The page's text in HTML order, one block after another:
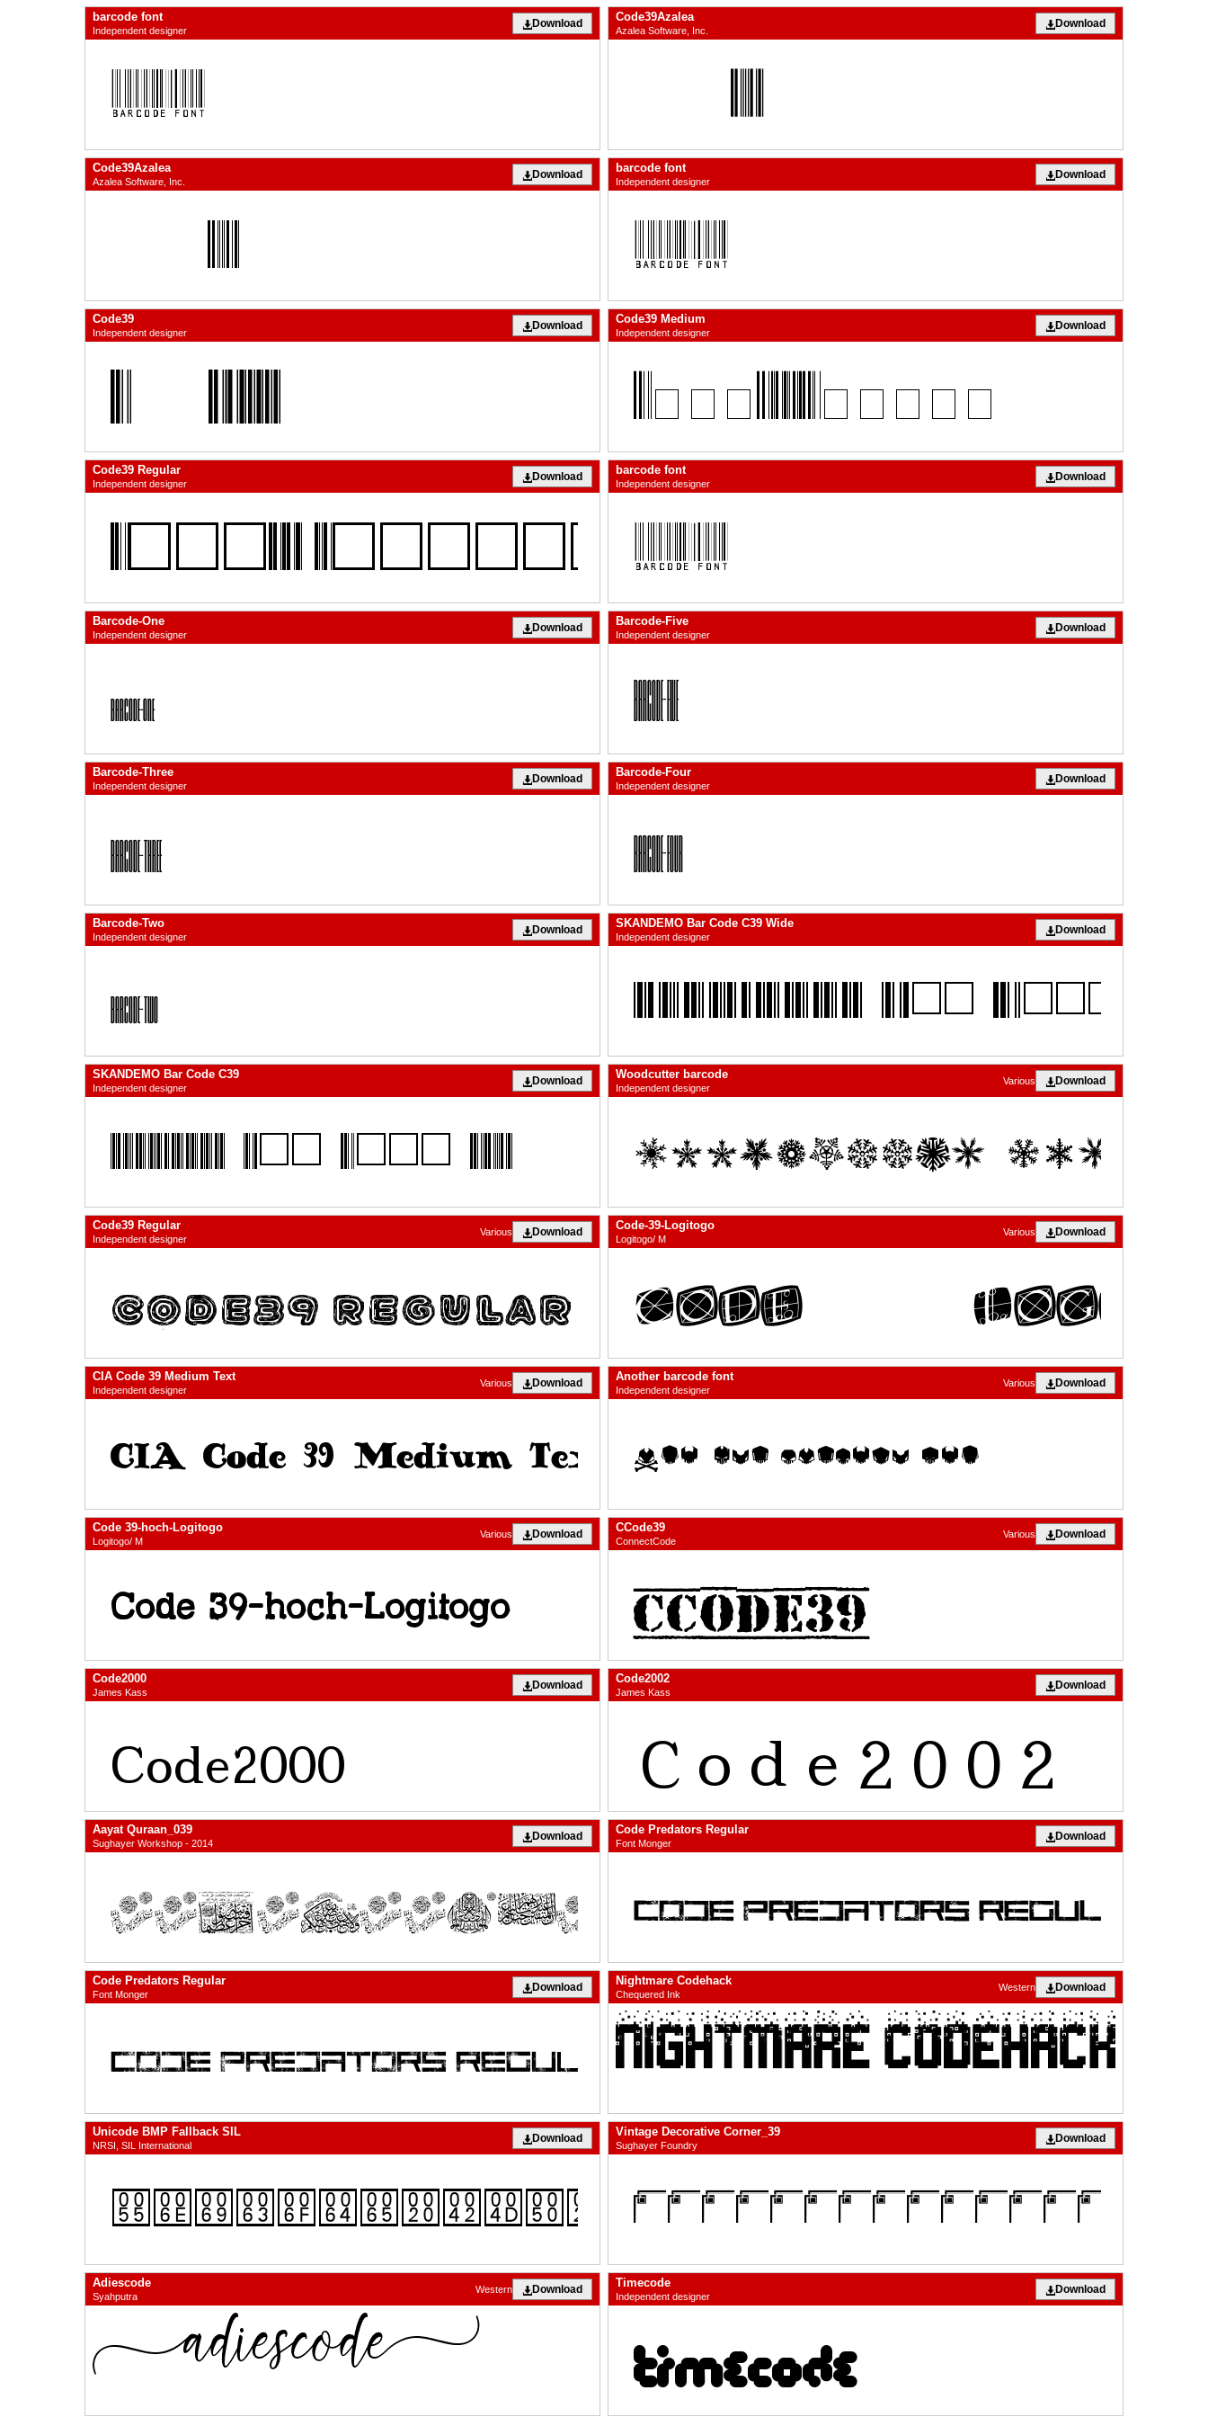
barcode font
Independent designer
Download Code39Azalea
Azalea Software, Inc.
Download
Code39Azalea
Azalea Software, Inc.
Download barcode font
Independent designer
Download
Code39
Independent designer
Download Code39 Medium
Independent designer
Download
Code39 Regular
Independent designer
Download barcode font
Independent designer
Download
Barcode-One
Independent designer
Download Barcode-Five
Independent designer
Download
Barcode-Three
Independent designer
Download Barcode-Four
Independent designer
Download
Barcode-Two
Independent designer
Download SKANDEMO Bar Code C39 Wide
Independent designer
Download
SKANDEMO Bar Code C39
Independent designer
Download Woodcutter barcode
Independent designer
Download
Various
Code39 Regular
Independent designer
Download
Various Code-39-Logitogo
Logitogo/ M
Download
Various
CIA Code 39 Medium Text
Independent designer
Download
Various Another barcode font
Independent designer
Download
Various
Code 39-hoch-Logitogo
Logitogo/ M
Download
Various CCode39
ConnectCode
Download
Various
Code2000
James Kass
Download Code2002
James Kass
Download
Aayat Quraan_039
Sughayer Workshop - 2014
Download Code Predators Regular
Font Monger
Download
Code Predators Regular
Font Monger
Download Nightmare Codehack
Chequered Ink
Download
Western
Unicode BMP Fallback SIL
NRSI, SIL International
Download Vintage Decorative Corner_39
Sughayer Foundry
Download
Adiescode
Syahputra
Download
Western Timecode
Independent designer
Download